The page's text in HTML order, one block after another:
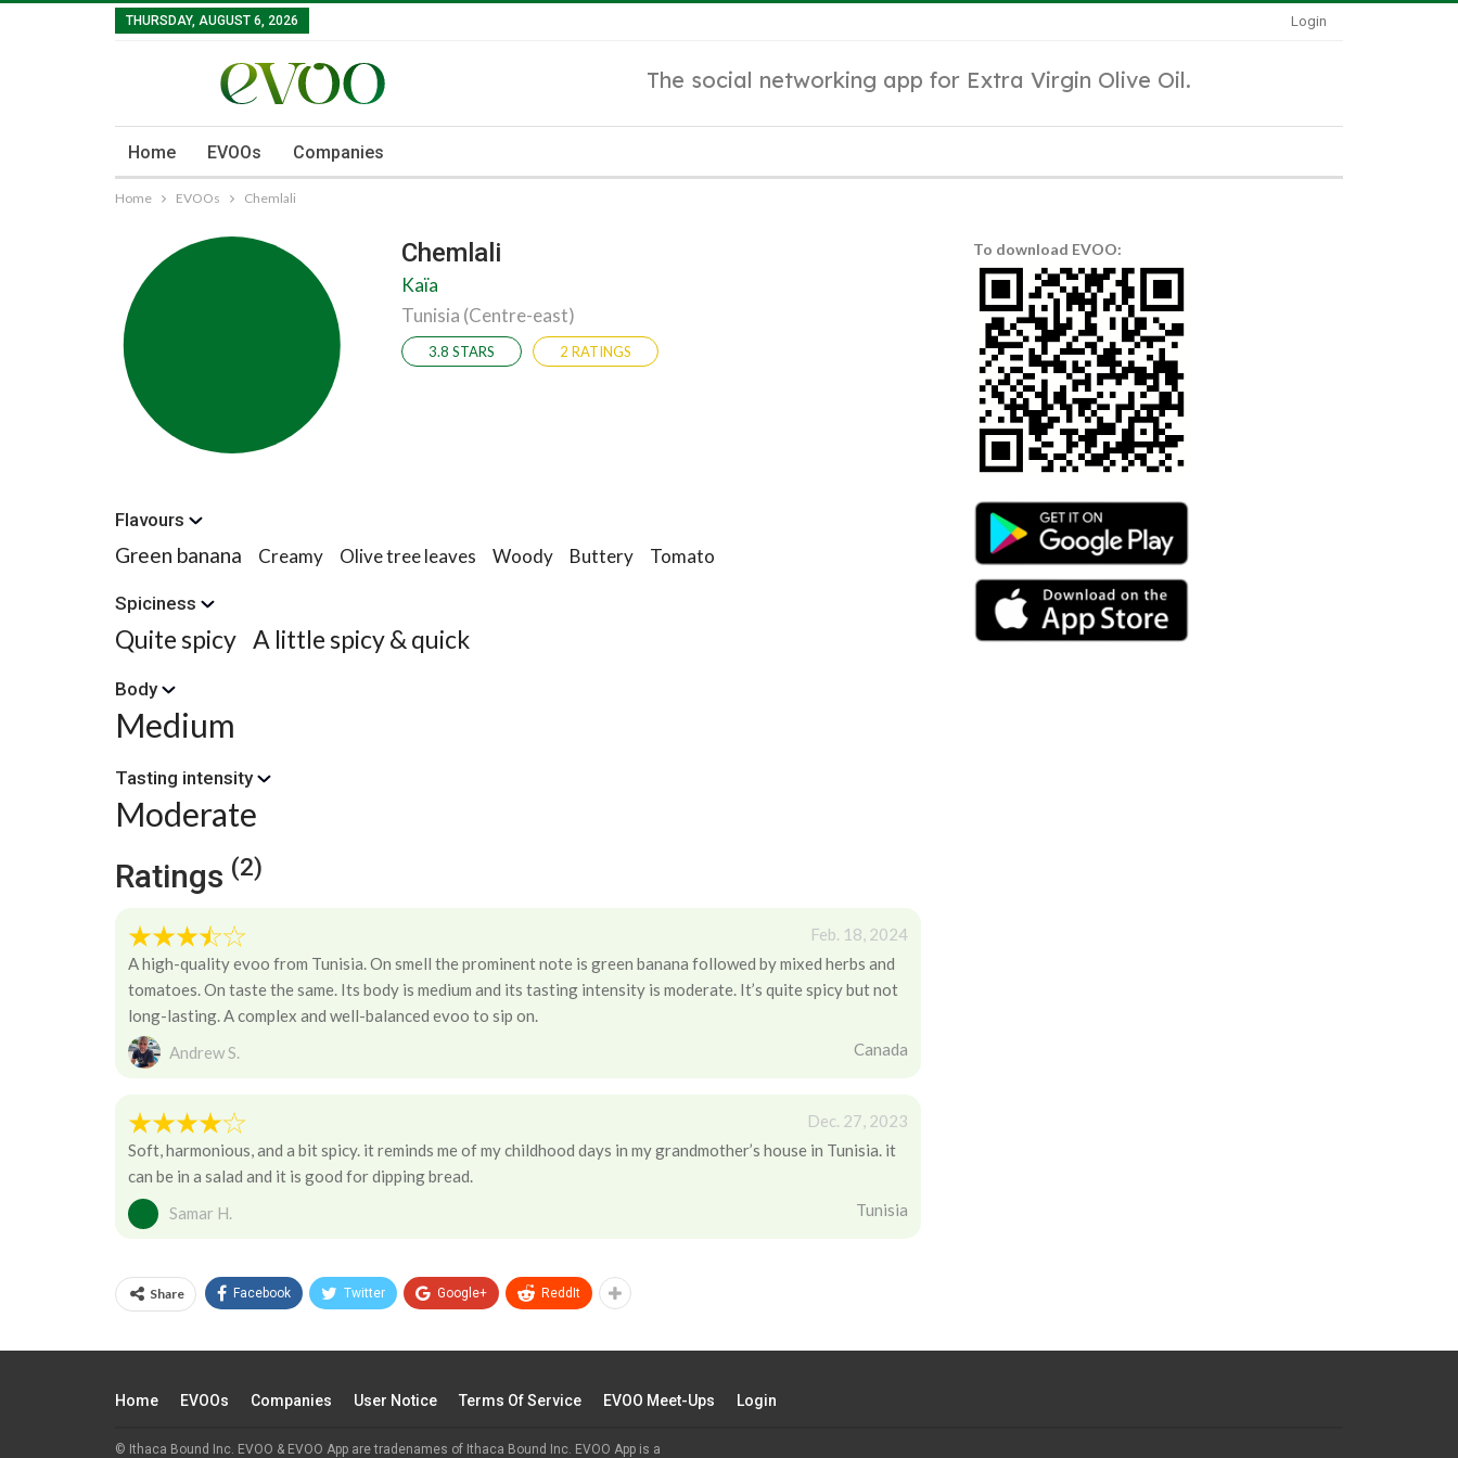
THURSDAY, AUGUST 6, 2026 Login
The social networking app for Extra Virgin Olive Oil.
Home EVOOs Companies
Home EVOOs Chemlali
Chemlali
Kaïa
Tunisia (Centre-east)
3.8 STARS 2 RATINGS
Flavours
Green banana Creamy Olive tree leaves Woody Buttery Tomato
Spiciness
Quite spicy A little spicy & quick
Body
Medium
Tasting intensity
Moderate
Ratings (2)
Feb. 18, 2024
A high-quality evoo from Tunisia. On smell the prominent note is green banana followed by mixed herbs and
tomatoes. On taste the same. Its body is medium and its tasting intensity is moderate. It’s quite spicy but not
long-lasting. A complex and well-balanced evoo to sip on.
Andrew S.
Canada
Dec. 27, 2023
Soft, harmonious, and a bit spicy. it reminds me of my childhood days in my grandmother’s house in Tunisia. it
can be in a salad and it is good for dipping bread.
Samar H.
Tunisia
Share Facebook Twitter Google+ ReddIt
To download EVOO:
Home EVOOs Companies User Notice Terms Of Service EVOO Meet-Ups Login
© Ithaca Bound Inc. EVOO & EVOO App are tradenames of Ithaca Bound Inc. EVOO App is a